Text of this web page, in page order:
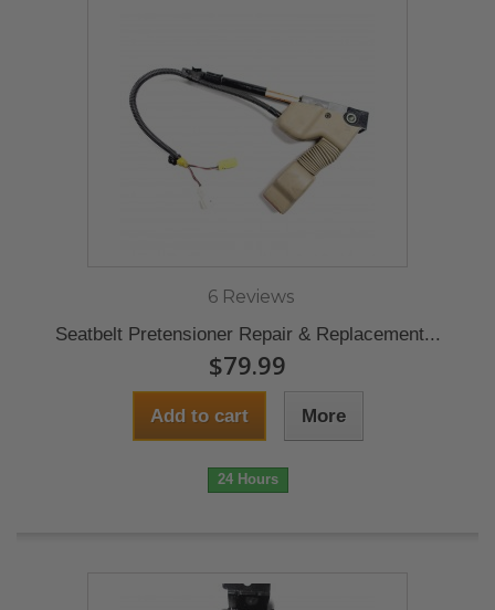
6 Reviews
Seatbelt Pretensioner Repair & Replacement...
$79.99
Add to cart More
24 Hours